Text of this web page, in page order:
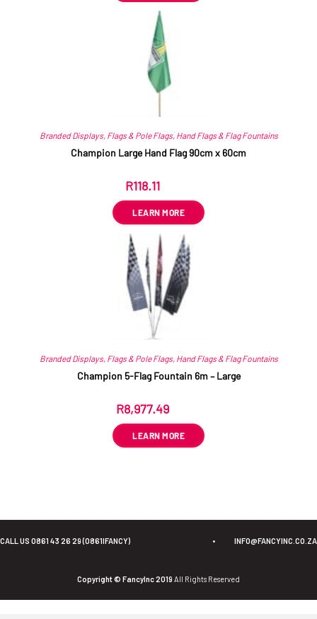
Branded Displays, Flags & Pole Flags, Hand Flags & Flag Fountains
Champion Large Hand Flag 90cm x 60cm
R118.11
LEARN MORE
Branded Displays, Flags & Pole Flags, Hand Flags & Flag Fountains
Champion 5-Flag Fountain 6m – Large
R8,977.49
LEARN MORE
CALL US 0861 43 26 29 (0861IFANCY) • INFO@FANCYINC.CO.ZA
Copyright © FancyInc 2019 All Rights Reserved